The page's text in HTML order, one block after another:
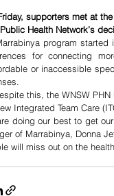
supporters met at
Health Network’s
program
for connecting
or inaccessible
this, the WNSW
Integrated Team Care
doing our best to get
of Marrabinya, Donna
will miss out on the